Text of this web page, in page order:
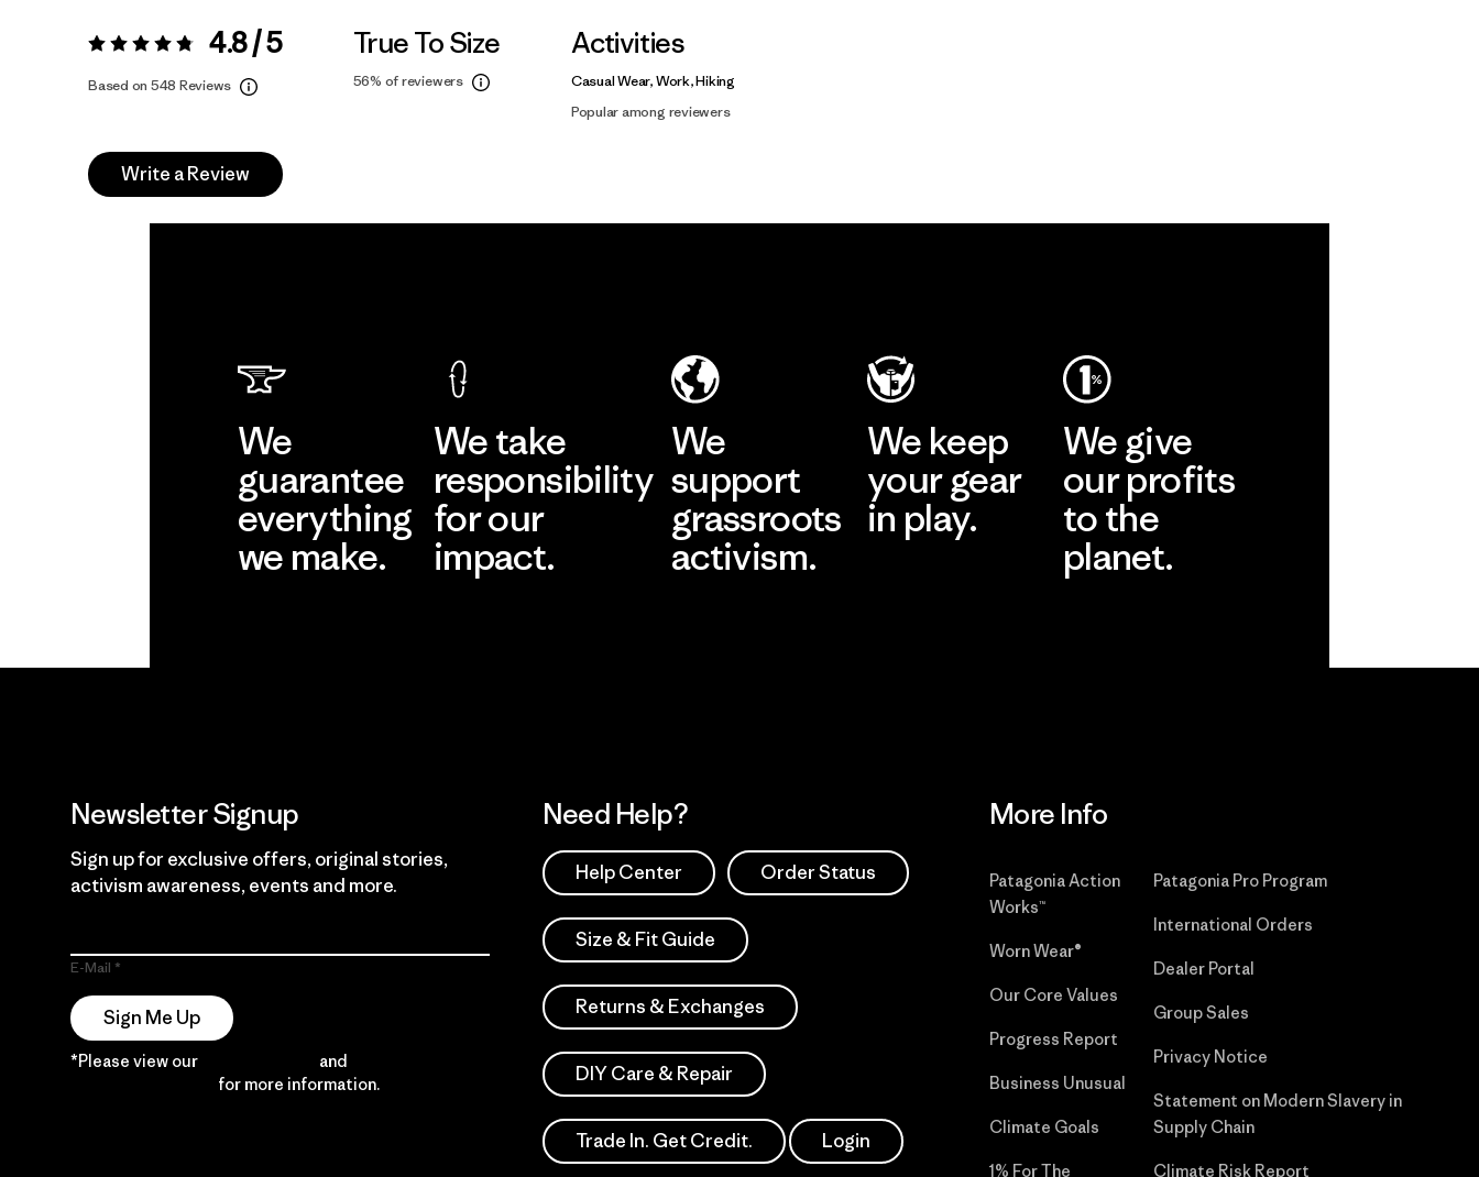
Rating: 4.8 / 5 4.8 / 5
Based on 548 Reviews
True To Size
56% of reviewers
Activities
Casual Wear, Work, Hiking
Popular among reviewers
Write a Review
We
guarantee
everything
we make.
We take
responsibility
for our
impact.
We
support
grassroots
activism.
We keep
your gear
in play.
We give
our profits
to the
planet.
Newsletter Signup
Sign up for exclusive offers, original stories,
activism awareness, events and more.
E-Mail
Sign Me Up
*Please view our and
for more information.
Need Help?
Help Center Order Status
Size & Fit Guide
Returns & Exchanges
DIY Care & Repair
Trade In. Get Credit. Login
More Info
Patagonia Action
Works™
Worn Wear®
Our Core Values
Progress Report
Business Unusual
Climate Goals
1% For The
Patagonia Pro Program
International Orders
Dealer Portal
Group Sales
Privacy Notice
Statement on Modern Slavery in
Supply Chain
Climate Risk Report